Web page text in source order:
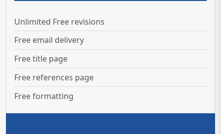
Unlimited Free revisions
Free email delivery
Free title page
Free references page
Free formatting